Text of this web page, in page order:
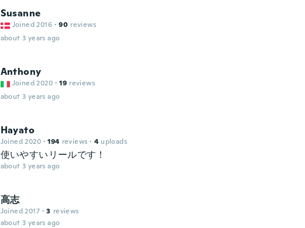
Susanne
Joined 2016 · 90 reviews
about 3 years ago
Anthony
Joined 2020 · 19 reviews
about 3 years ago
Hayato
Joined 2020 · 194 reviews · 4 uploads
使いやすいリールです！
about 3 years ago
高志
Joined 2017 · 3 reviews
about 3 years ago